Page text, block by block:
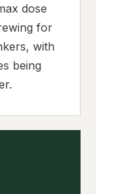
dose
for
with
being